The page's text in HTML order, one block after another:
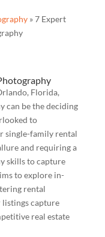
»7 Expert
Florida,
can be the deciding
to
single-family rental
and requiring a
skills to capture
to explore in-
rental
capture
real estate